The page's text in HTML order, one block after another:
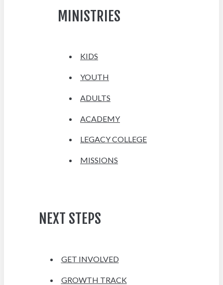
MINISTRIES
KIDS
YOUTH
ADULTS
ACADEMY
LEGACY COLLEGE
MISSIONS
NEXT STEPS
GET INVOLVED
GROWTH TRACK